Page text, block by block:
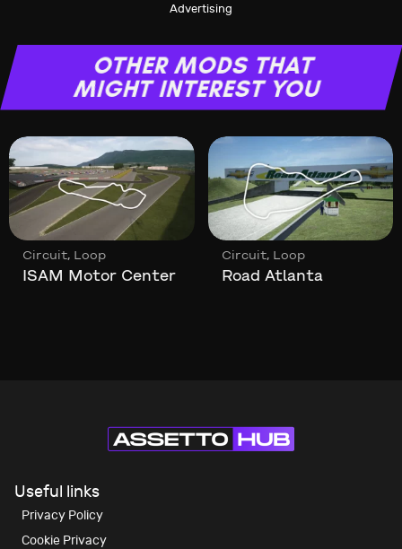
Advertising
OTHER MODS THAT
MIGHT INTEREST YOU
Circuit, Loop
ISAM Motor Center
Circuit, Loop
Road Atlanta
Useful links
Privacy Policy
Cookie Privacy